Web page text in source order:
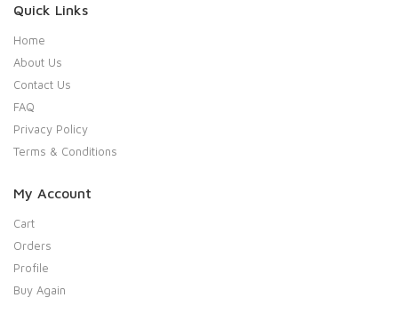
Quick Links
Home
About Us
Contact Us
FAQ
Privacy Policy
Terms & Conditions
My Account
Cart
Orders
Profile
Buy Again